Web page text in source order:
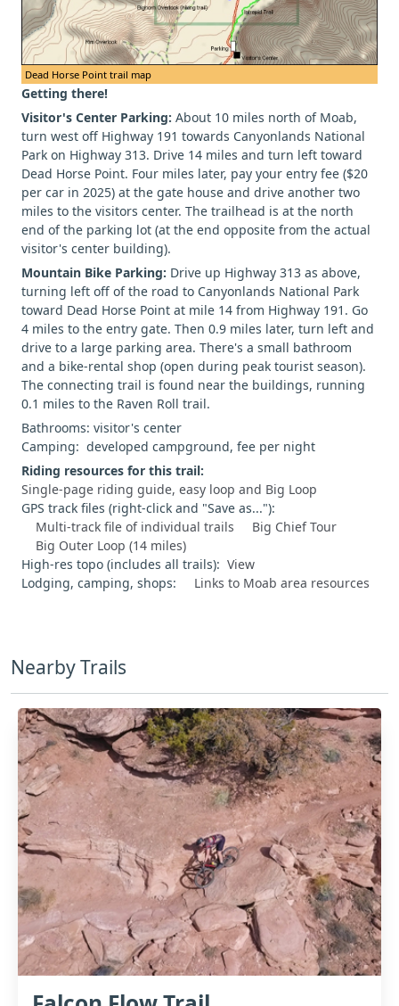
Dead Horse Point trail map
Getting there!
Visitor's Center Parking: About 10 miles north of Moab,
turn west off Highway 191 towards Canyonlands National
Park on Highway 313. Drive 14 miles and turn left toward
Dead Horse Point. Four miles later, pay your entry fee ($20
per car in 2025) at the gate house and drive another two
miles to the visitors center. The trailhead is at the north
end of the parking lot (at the end opposite from the actual
visitor's center building).
Mountain Bike Parking: Drive up Highway 313 as above,
turning left off of the road to Canyonlands National Park
toward Dead Horse Point at mile 14 from Highway 191. Go
4 miles to the entry gate. Then 0.9 miles later, turn left and
drive to a large parking area. There's a small bathroom
and a bike-rental shop (open during peak tourist season).
The connecting trail is found near the buildings, running
0.1 miles to the Raven Roll trail.
Bathrooms: visitor's center
Camping: developed campground, fee per night
Riding resources for this trail:
Single-page riding guide, easy loop and Big Loop
GPS track files (right-click and "Save as..."):
Multi-track file of individual trails
Big Chief Tour
Big Outer Loop (14 miles)
High-res topo (includes all trails): View
Lodging, camping, shops: Links to Moab area resources
Nearby Trails